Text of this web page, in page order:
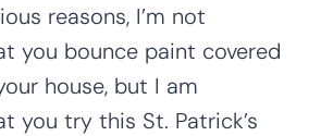
reasons, I’m not
you bounce paint covered
house, but I am
you try this St. Patrick’s